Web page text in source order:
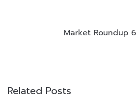
Market Roundup
Related Posts